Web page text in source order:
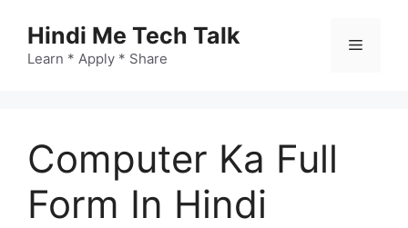
content
Hindi Me Tech Talk
Learn * Apply * Share
Menu
Computer Ka Full
Form In Hindi